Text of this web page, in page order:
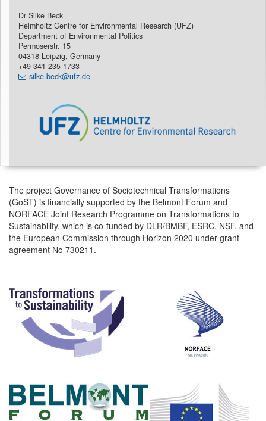
Dr Silke Beck
Helmholtz Centre for Environmental Research (UFZ)
Department of Environmental Politics
Permoserstr. 15
04318 Leipzig, Germany
+49 341 235 1733
silke.beck@ufz.de
The project Governance of Sociotechnical Transformations
(GoST) is financially supported by the Belmont Forum and
NORFACE Joint Research Programme on Transformations to
Sustainability, which is co-funded by DLR/BMBF, ESRC, NSF, and
the European Commission through Horizon 2020 under grant
agreement No 730211.